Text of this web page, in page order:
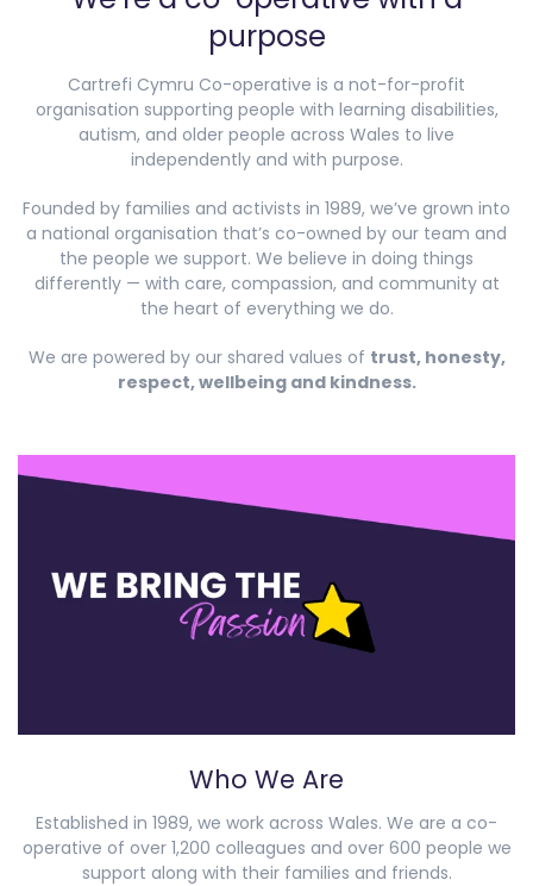
purpose
Cartrefi Cymru Co-operative is a not-for-profit
organisation supporting people with learning disabilities,
autism, and older people across Wales to live
independently and with purpose.
Founded by families and activists in 1989, we’ve grown into
a national organisation that’s co-owned by our team and
the people we support. We believe in doing things
differently — with care, compassion, and community at
the heart of everything we do.
We are powered by our shared values of trust, honesty,
respect, wellbeing and kindness.
Who We Are
Established in 1989, we work across Wales. We are a co-
operative of over 1,200 colleagues and over 600 people we
support along with their families and friends.